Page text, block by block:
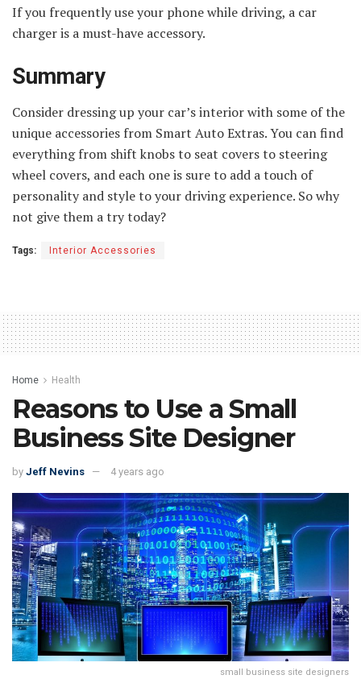
If you frequently use your phone while driving, a car
charger is a must-have accessory.
Summary
Consider dressing up your car’s interior with some of the
unique accessories from Smart Auto Extras. You can find
everything from shift knobs to seat covers to steering
wheel covers, and each one is sure to add a touch of
personality and style to your driving experience. So why
not give them a try today?
Tags: Interior Accessories
Home Health
Reasons to Use a Small
Business Site Designer
by Jeff Nevins 4 years ago
small business site designers